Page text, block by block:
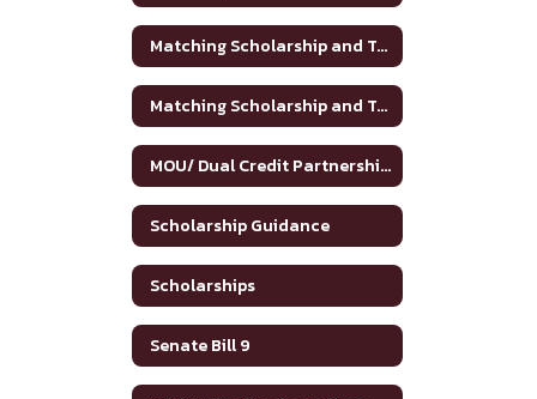
Matching Scholarship and Tuition Grant
Matching Scholarship and Tuition Grant
MOU/ Dual Credit Partnership Agreement
Scholarship Guidance
Scholarships
Senate Bill 9